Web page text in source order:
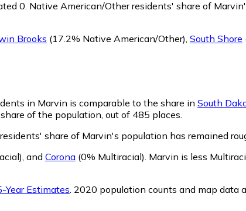
0. Native American/Other residents' share of
Brooks (17.2% Native American/Other) South Shore
in Marvin is comparable to the share in South
of the population, out of 485 places.
share of Marvin's population has remained
and Corona (0% Multiracial) Marvin is less
Estimates . 2020 population counts and map data